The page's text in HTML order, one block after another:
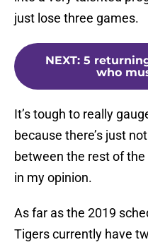
just lose three games.
NEXT: 5
who
It’s tough to really
because there’s just
between the rest of
in my opinion.
As far as the 2019
Tigers currently have